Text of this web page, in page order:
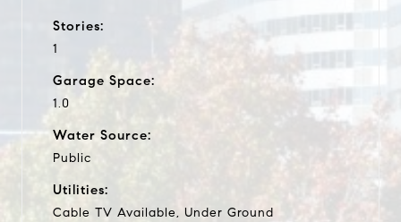
Stories:
1
Garage Space:
1.0
Water Source:
Public
Utilities:
Cable TV Available, Under Ground